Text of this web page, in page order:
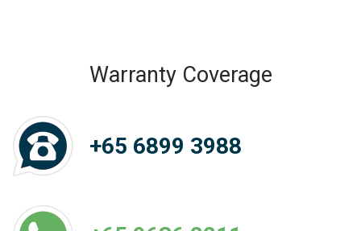
Warranty Coverage
+65 6899 3988